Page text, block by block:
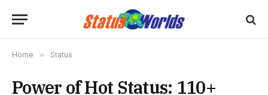
Home » Status
Power of Hot Status: 110+